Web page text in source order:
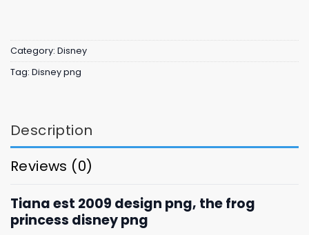
Category: Disney
Tag: Disney png
Description
Reviews (0)
Tiana est 2009 design png, the frog
princess disney​ png